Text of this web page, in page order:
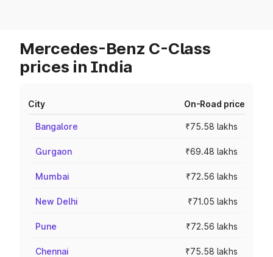
Mercedes-Benz C-Class
prices in India
City On-Road price
Bangalore ₹75.58 lakhs
Gurgaon ₹69.48 lakhs
Mumbai ₹72.56 lakhs
New Delhi ₹71.05 lakhs
Pune ₹72.56 lakhs
Chennai ₹75.58 lakhs